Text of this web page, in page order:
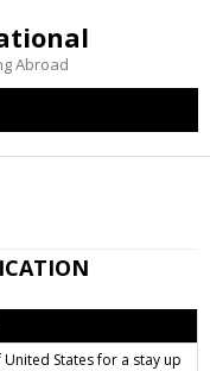
Abroad
States for a stay up